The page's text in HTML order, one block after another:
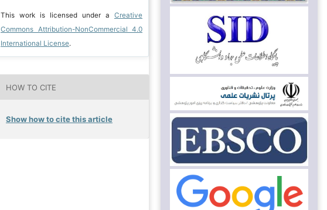
This work is licensed under aCreative
Commons Attribution-NonCommercial 4.0
International License.
HOW TO CITE
Show how to cite this article